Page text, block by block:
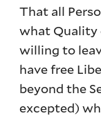
That all
what Quality
willing to
have free
beyond the
excepted)